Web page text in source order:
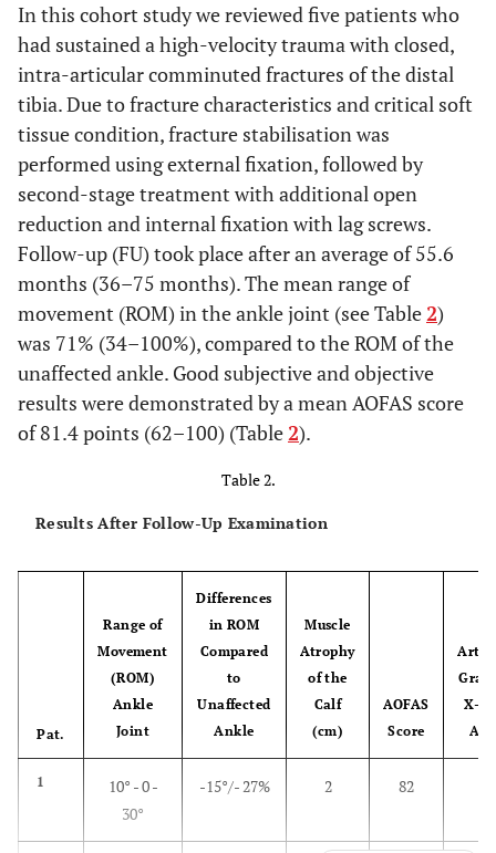
In this cohort study we reviewed five patients who
had sustained a high-velocity trauma with closed,
intra-articular comminuted fractures of the distal
tibia. Due to fracture characteristics and critical soft
tissue condition, fracture stabilisation was
performed using external fixation, followed by
second-stage treatment with additional open
reduction and internal fixation with lag screws.
Follow-up (FU) took place after an average of 55.6
months (36–75 months). The mean range of
movement (ROM) in the ankle joint (see Table2)
was 71% (34–100%), compared to the ROM of the
unaffected ankle. Good subjective and objective
results were demonstrated by a mean AOFAS score
of 81.4 points (62–100) (Table2).
Table 2.
Results After Follow-Up Examination
Pat.
Range of
Movement
(ROM)
Ankle
Joint
Differences
in ROM
Compared
to
Unaffected
Ankle
Muscle
Atrophy
of the
Calf
(cm)
AOFAS
Score
X-
1
10° - 0 -
30°
-15°/- 27% 2 82